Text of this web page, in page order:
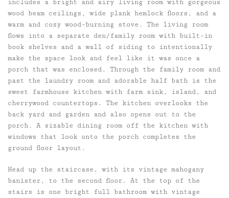
includes a bright and airy living room with gorgeous
wood beam ceilings, wide plank hemlock floors, and a
warm and cozy wood-burning stove. The living room
flows into a separate den/family room with built-in
book shelves and a wall of siding to intentionally
make the space look and feel like it was once a
porch that was enclosed. Through the family room and
past the laundry room and adorable half bath is the
sweet farmhouse kitchen with farm sink, island, and
cherrywood countertops. The kitchen overlooks the
back yard and garden and also opens out to the
porch. A sizable dining room off the kitchen with
windows that look onto the porch completes the
ground floor layout.
Head up the staircase, with its vintage mahogany
banister, to the second floor. At the top of the
stairs is one bright full bathroom with vintage